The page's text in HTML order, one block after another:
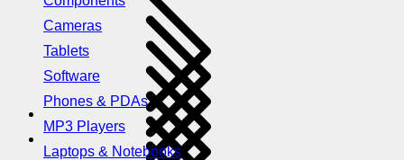
Cameras
Tablets
Software
Phones & PDAs
MP3 Players
Laptops & Notebooks